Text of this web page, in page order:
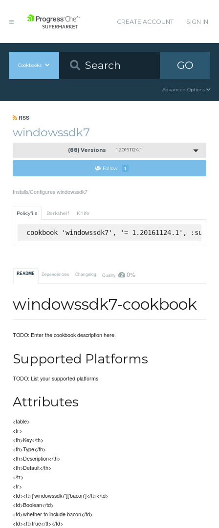
CREATE ACCOUNT SIGN IN
Cookbooks GO
Advanced Options
RSS
windowssdk7
(88) Versions 1.20161124.1
Follow 1
Installs/Configures windowssdk7
Policyfile Berkshelf Knife
cookbook 'windowssdk7', '= 1.20161124.1',
README Dependencies Changelog Quality 0%
windowssdk7-cookbook
TODO: Enter the cookbook description here.
Supported Platforms
TODO: List your supported platforms.
Attributes
<table>
<tr>
<th>Key</th>
<th>Type</th>
<th>Description</th>
<th>Default</th>
</tr>
<tr>
<td><tt>['windowssdk7']['bacon']</tt></td>
<td>Boolean</td>
<td>whether to include bacon</td>
<td><tt>true</tt></td>